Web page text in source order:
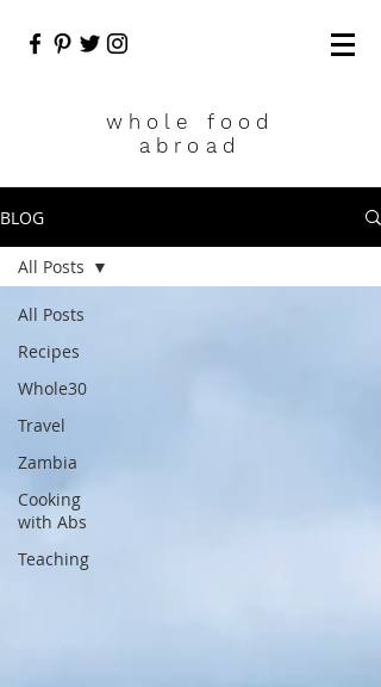
who le food
abroad
BLOG
All Posts
Recipes
Whole30
Travel
Zambia
Cooking
with Abs
Teaching
All Posts